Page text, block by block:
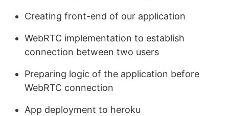
Creating front-end of our application
WebRTC implementation to establish
connection between two users
Preparing logic of the application before
WebRTC connection
App deployment to heroku